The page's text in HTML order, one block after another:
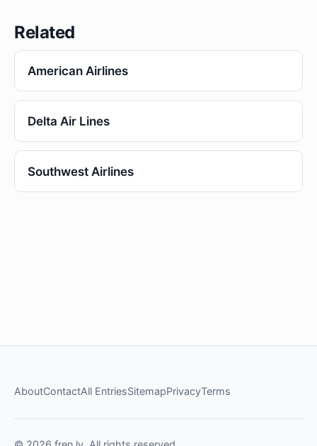
Related
American Airlines
Delta Air Lines
Southwest Airlines
AboutContactAll EntriesSitemapPrivacyTerms